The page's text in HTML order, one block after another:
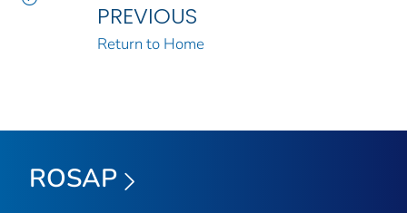
PREVIOUS
Return to Home
ROSAP